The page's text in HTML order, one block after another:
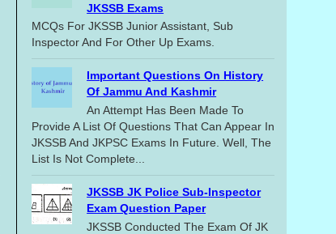
JKSSB Exams
MCQs For JKSSB Junior Assistant, Sub
Inspector And For Other Up Exams.
Important Questions On History
Of Jammu And Kashmir
An Attempt Has Been Made To
Provide A List Of Questions That Can Appear In
JKSSB And JKPSC Exams In Future. Well, The
List Is Not Complete...
JKSSB JK Police Sub-Inspector
Exam Question Paper
JKSSB Conducted The Exam Of JK